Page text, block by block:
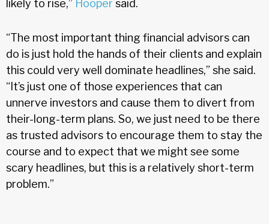
likely to rise,” Hooper said.
“The most important thing financial advisors can
do is just hold the hands of their clients and explain
this could very well dominate headlines,” she said.
“It’s just one of those experiences that can
unnerve investors and cause them to divert from
their-long-term plans. So, we just need to be there
as trusted advisors to encourage them to stay the
course and to expect that we might see some
scary headlines, but this is a relatively short-term
problem.”